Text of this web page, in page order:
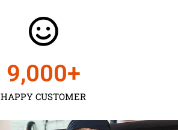
HAPPY CUSTOMER
9,000+